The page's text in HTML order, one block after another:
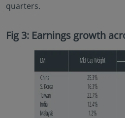
quarters.
Fig 3: Earnings growth